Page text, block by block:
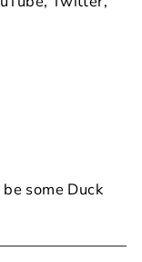
some Duck